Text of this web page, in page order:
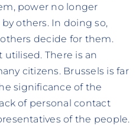
power no longer
others. In doing so,
decide for them.
There is an
citizens. Brussels is far
significance of the
of personal contact
of the people.